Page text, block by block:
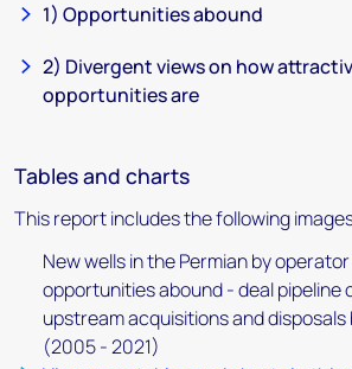
1) Opportunities abound
2) Divergent views on how
opportunities are
Tables and charts
This report includes the following
New wells in the Permian by
opportunities abound - deal pipeline
upstream acquisitions and disposals
(2005 - 2021)